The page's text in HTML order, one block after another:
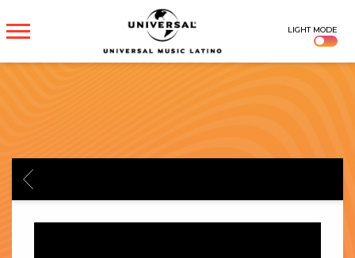
UNIVERSAL
MUSICA
LIGHT MODE
BACK